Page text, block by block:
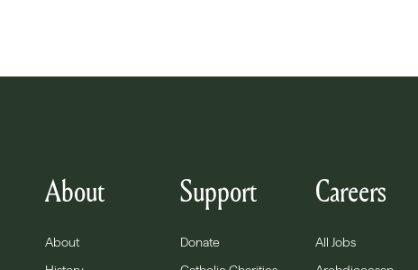
About
About
Support
Donate
Careers
All Jobs